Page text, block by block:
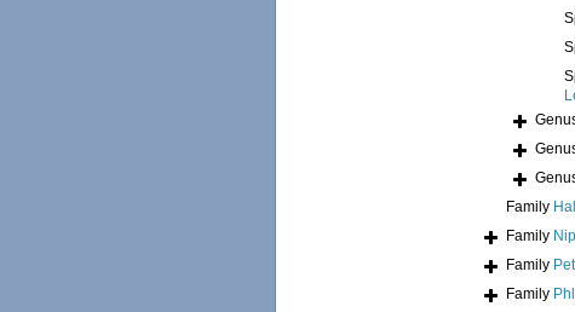
Family
Family
Family
Family